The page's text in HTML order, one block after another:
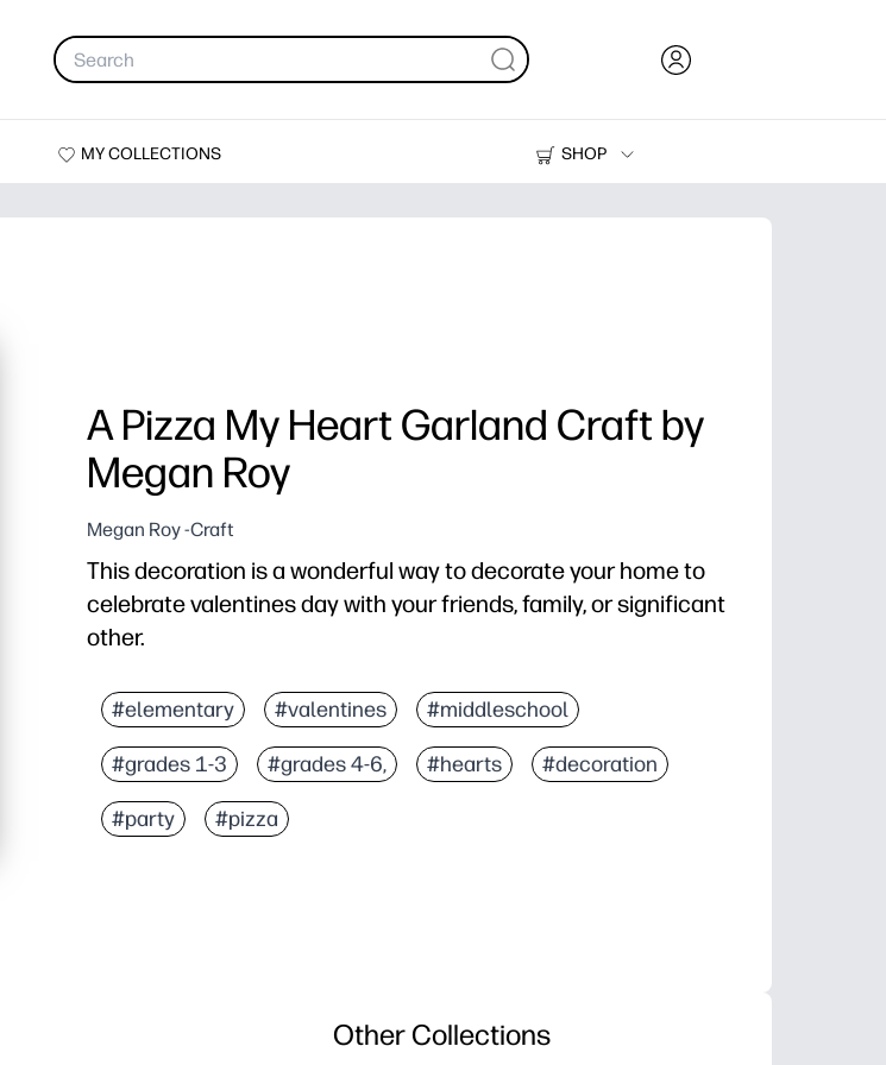
MY COLLECTIONS
SHOP
Printers
A Pizza My Heart Garland Craft by
Megan Roy
Megan Roy -Craft
This decoration is a wonderful way to decorate your home to
celebrate valentines day with your friends, family, or significant
other.
#elementary #valentines #middleschool
#grades 1-3 #grades 4-6, #hearts #decoration
#party #pizza
Other Collections